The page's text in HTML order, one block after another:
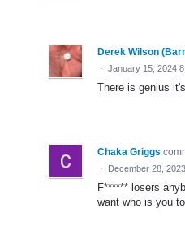
Derek Wilson
· January 15, 2024
There is genius
Chaka Griggs
· December 28,
F****** losers
want who is you